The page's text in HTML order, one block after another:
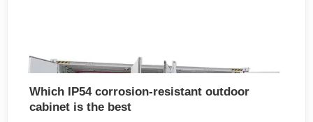
Which IP54 corrosion-resistant outdoor
cabinet is the best